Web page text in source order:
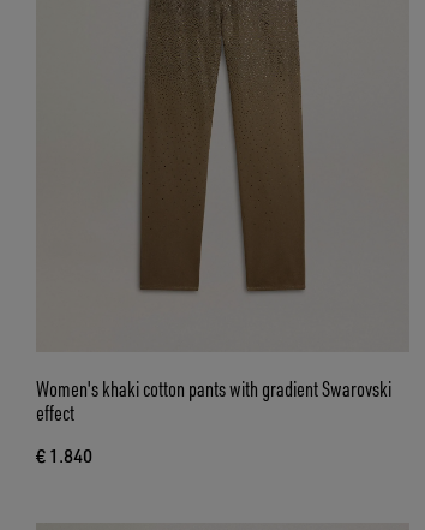
Women's khaki cotton pants with gradient Swarovski
effect
€ 1.840